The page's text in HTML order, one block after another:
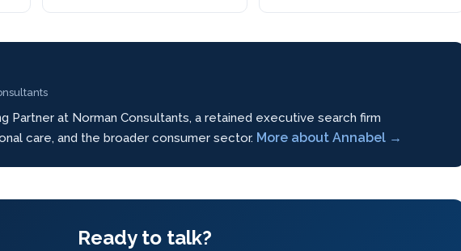
Partner at Norman Consultants, a retained executive search firm
care, and the broader consumer sector. More about Annabel →
Ready to talk?